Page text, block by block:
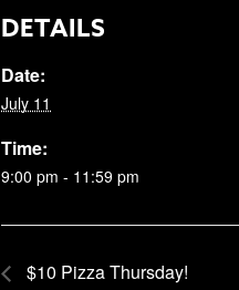
DETAILS
Date:
July 11
Time:
9:00 pm - 11:59 pm
$10 Pizza Thursday!